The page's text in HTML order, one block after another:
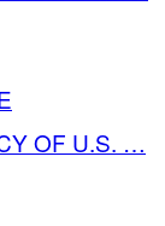
OF U.S. …